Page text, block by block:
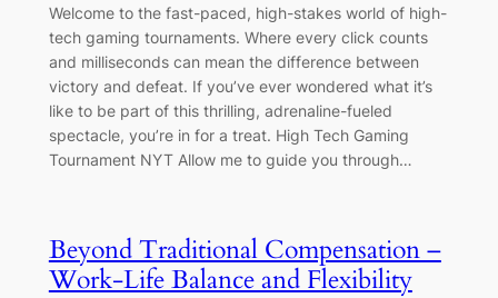
Welcome to the fast-paced, high-stakes world of high-
tech gaming tournaments. Where every click counts
and milliseconds can mean the difference between
victory and defeat. If you’ve ever wondered what it’s
like to be part of this thrilling, adrenaline-fueled
spectacle, you’re in for a treat. High Tech Gaming
Tournament NYT Allow me to guide you through…
Beyond Traditional Compensation –
Work-Life Balance and Flexibility